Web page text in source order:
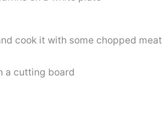
cook it with some chopped meat